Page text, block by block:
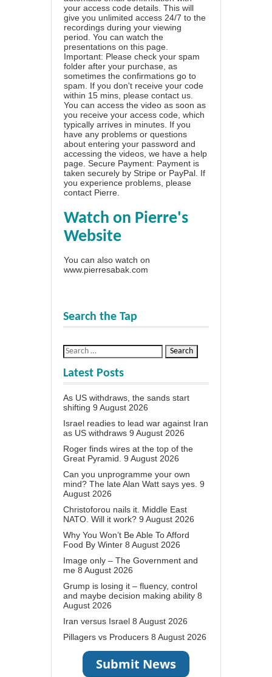
your access code details. This will
give you unlimited access 24/7 to the
recordings during your viewing
period. You can watch the
presentations on this page.
Important: Please check your spam
folder after your purchase, as
sometimes the confirmations go to
spam. If you don't receive your code
within 15 mins, please contact us.
You can access the video as soon as
you receive your access code, which
typically arrives in minutes. If you
have any problems or questions
about entering your password and
accessing the videos, we have a help
page . Secure Payment: Payment is
taken securely by Stripe or PayPal. If
you experience problems, please
contact Pierre
Watch on Pierre's
Website
You can also watch on
www.pierresabak.com
Search the Tap
Latest Posts
As US withdraws, the sands start
shifting 9 August 2026
Israel readies to lead war against Iran
as US withdraws 9 August 2026
Roger finds wires at the top of the
Great Pyramid. 9 August 2026
Can you unprogramme your own
mind? The late Alan Watt says yes. 9
August 2026
Christoforou nails it. Middle East
NATO. Will it work? 9 August 2026
Why You Won’t Be Able To Afford
Food By Winter 8 August 2026
Image only – The Government and
me 8 August 2026
Grump is losing it – fluency, control
and maybe decision making ability 8
August 2026
Iran versus Israel 8 August 2026
Pillagers vs Producers 8 August 2026